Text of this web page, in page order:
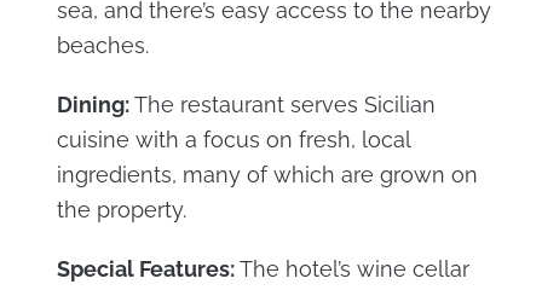
sea, and there’s easy access to the nearby
beaches.
Dining:The restaurant serves Sicilian
cuisine with a focus on fresh, local
ingredients, many of which are grown on
the property.
Special Features:The hotel’s wine cellar